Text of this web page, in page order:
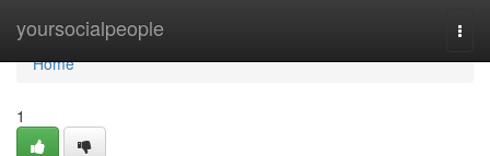
yoursocialpeople
Home
Home
1